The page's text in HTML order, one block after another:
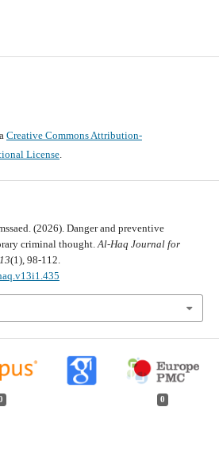
Creative Commons Attribution-
License.
(2026). Danger and preventive
criminal thought.Al-Haq Journal for
13(1), 98-112.
0